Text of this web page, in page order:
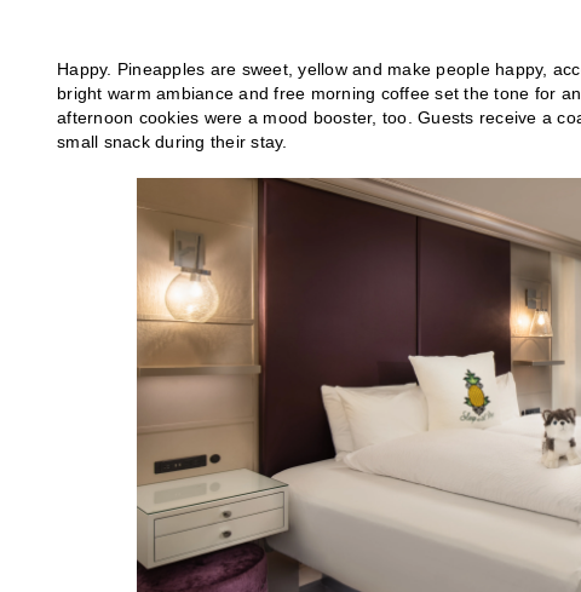
Happy. Pineapples are sweet, yellow and make people happy,
bright warm ambiance and free morning coffee set the tone for
afternoon cookies were a mood booster, too. Guests receive a
small snack during their stay.